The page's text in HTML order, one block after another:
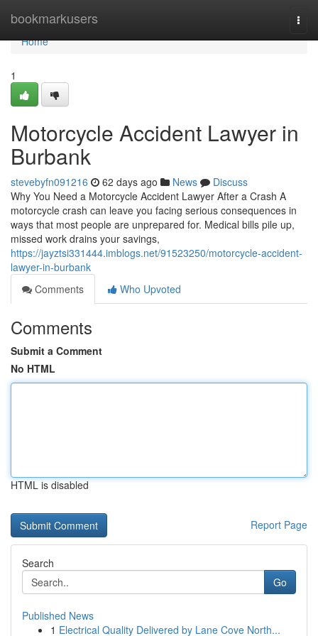
bookmarkusers
Home
Home
1
Motorcycle Accident Lawyer in
Burbank
stevebyfn091216 62 days ago News
Discuss
Why You Need a Motorcycle Accident Lawyer After a Crash A
motorcycle crash can leave you facing serious consequences in
ways that most people are unprepared for. Medical bills pile up,
missed work drains your savings,
https://jayztsi331444.imblogs.net/91523250/motorcycle-accident-
lawyer-in-burbank
Comments
Who Upvoted
Comments
Submit a Comment
No HTML
HTML is disabled
Report Page
Search
Go
Published News
1 Electrical Quality Delivered by Lane Cove North...